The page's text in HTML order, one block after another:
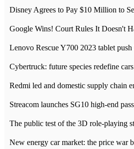
Cybertruck: future species redefine cars